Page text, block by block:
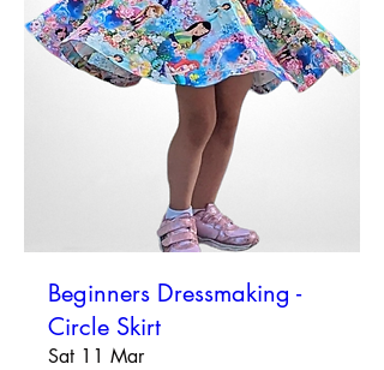
Beginners Dressmaking -
Circle Skirt
Sat 11 Mar